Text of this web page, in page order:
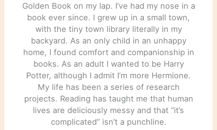
Golden Book on my lap. I’ve had my nose in a
book ever since. I grew up in a small town,
with the tiny town library literally in my
backyard. As an only child in an unhappy
home, I found comfort and companionship in
books. As an adult I wanted to be Harry
Potter, although I admit I’m more Hermione.
My life has been a series of research
projects. Reading has taught me that human
lives are deliciously messy and that “it’s
complicated” isn’t a punchline.